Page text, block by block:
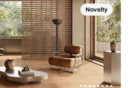
Novelty